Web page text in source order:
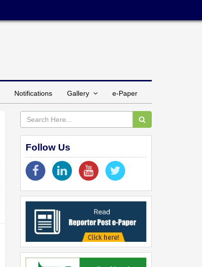
Notifications Gallery e-Paper
Follow Us